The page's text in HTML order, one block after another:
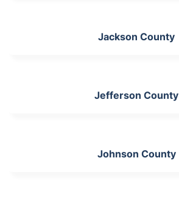
Jackson County
Jefferson County
Johnson County